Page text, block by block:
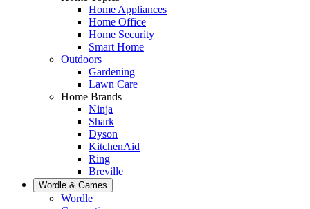
Home Appliances
Home Office
Home Security
Smart Home
Outdoors
Gardening
Lawn Care
Home Brands
Ninja
Shark
Dyson
KitchenAid
Ring
Breville
Wordle & Games
Wordle